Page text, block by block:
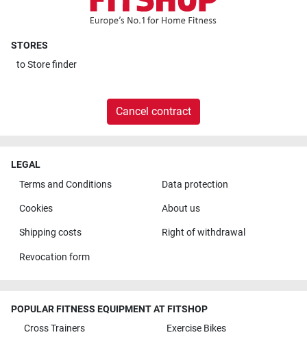
STORES
toStore finder
Cancel contract
LEGAL
Terms and Conditions
Data protection
Cookies About us
Shipping costs Right of withdrawal
Revocation form
POPULAR FITNESS EQUIPMENT AT FITSHOP
Cross Trainers
Exercise Bikes